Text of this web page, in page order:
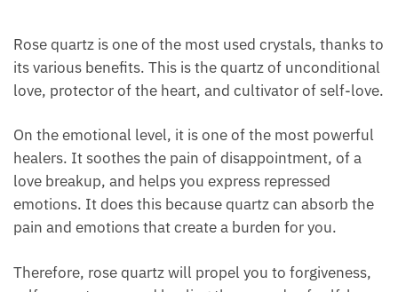
Rose quartz is one of the most used crystals, thanks
to its various benefits. This is the quartz of
cultivator of self-love.
On the emotional level, it is one of the most
powerful healers. It soothes the pain of
disappointment, of a love breakup, and helps you
quartz can absorb the pain and emotions that create